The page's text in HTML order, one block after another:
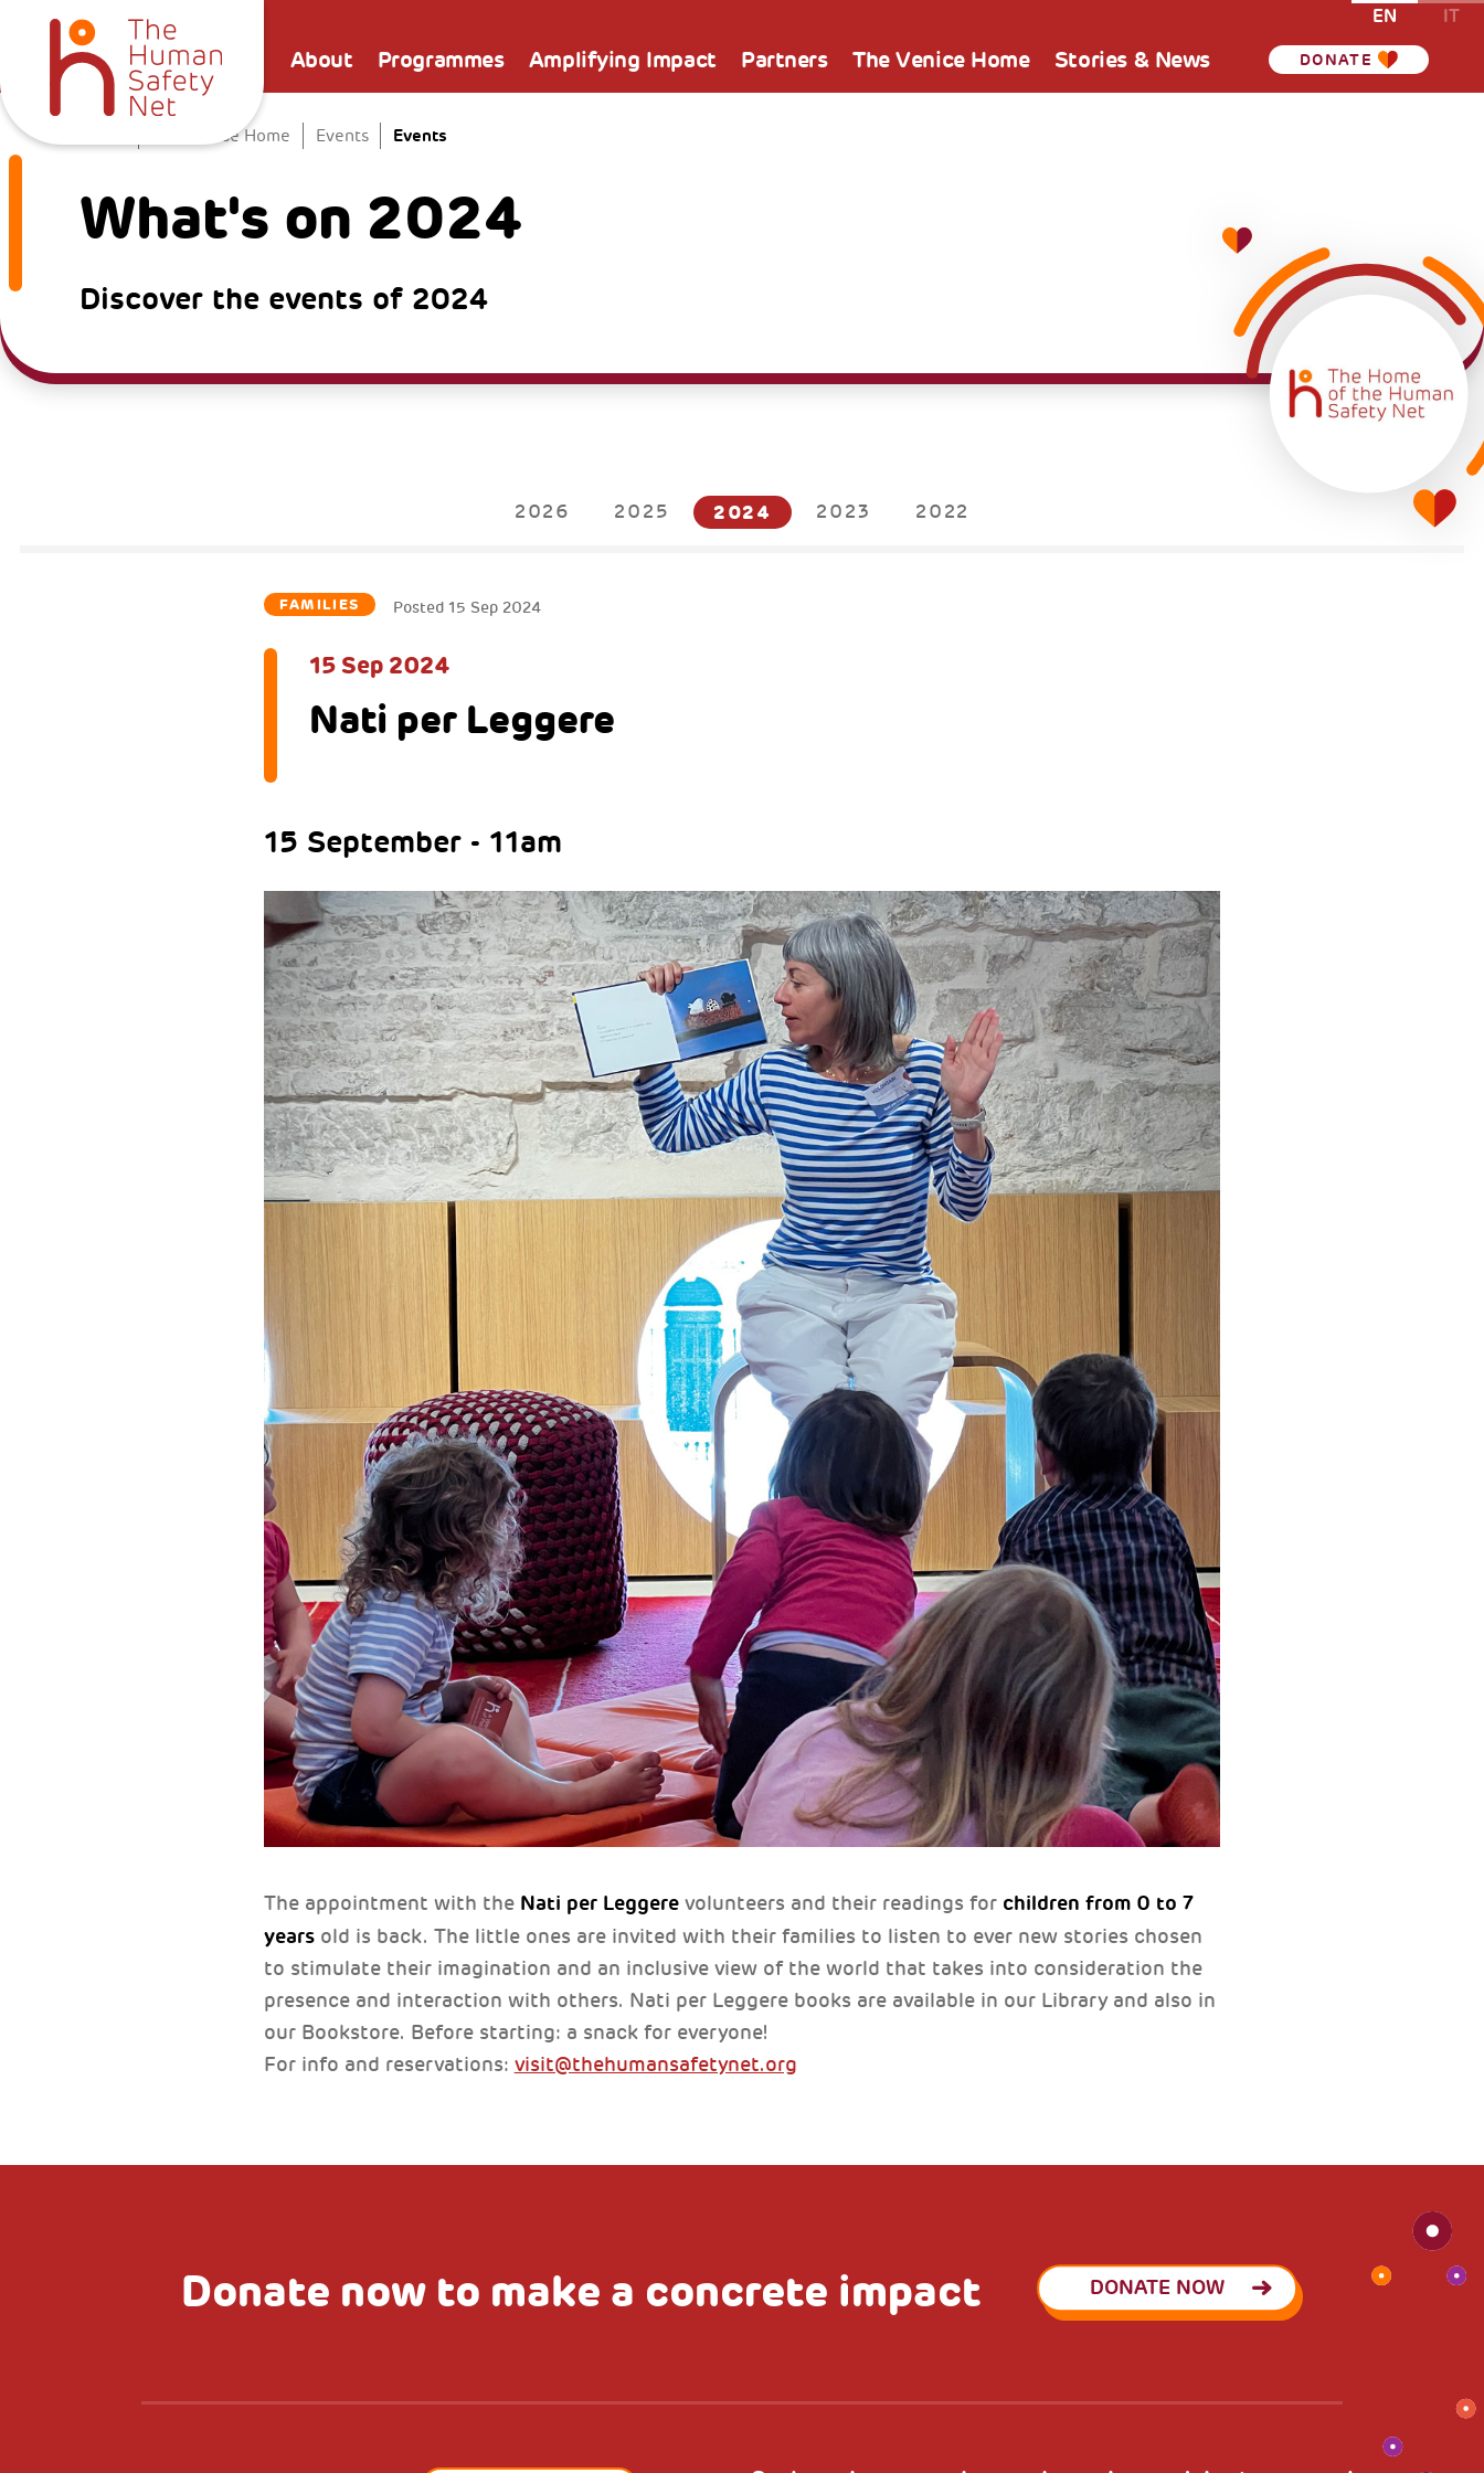
About Programmes Amplifying Impact Partners The Venice Home Stories & News DONATE
EN IT
The Venice Home Events Events
What's on 2024
Discover the events of 2024
2026 2025 2024 2023 2022
FAMILIES Posted 15 Sep 2024
15 Sep 2024
Nati per Leggere
15 September - 11am
The appointment with the Nati per Leggerevolunteers and their readings for children from 0 to 7
yearsold is back. The little ones are invited with their families to listen to ever new stories chosen
to stimulate their imagination and an inclusive view of the world that takes into consideration the
presence and interaction with others. Nati per Leggere books are available in our Library and also in
our Bookstore. Before starting: a snack for everyone!
For info and reservations: visit@thehumansafetynet.org
Donate now to make a concrete impact DONATE NOW